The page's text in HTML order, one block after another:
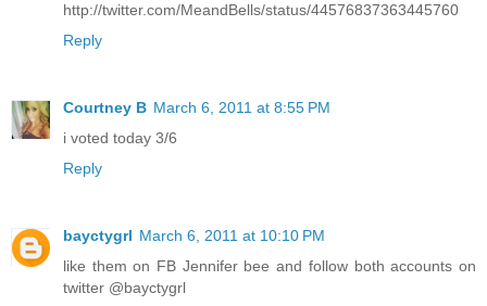
http://twitter.com/MeandBells/status/44576837363445760
Reply
Courtney B March 6, 2011 at 8:55 PM
i voted today 3/6
Reply
bayctygrl March 6, 2011 at 10:10 PM
like them on FB Jennifer bee and follow both accounts on
twitter @bayctygrl